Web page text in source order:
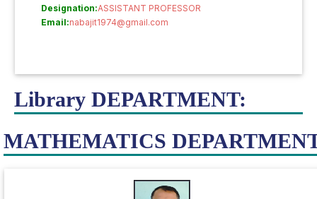
Designation:ASSISTANT PROFESSOR
Email:nabajit1974@gmail.com
Library DEPARTMENT:
MATHEMATICS